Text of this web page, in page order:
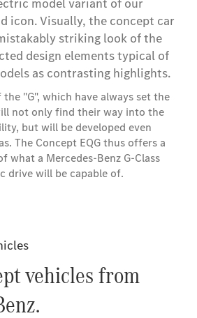
model variant of our
icon. Visually, the concept car
striking look of the
design elements typical of
as contrasting highlights.
"G", which have always set the
not only find their way into the
but will be developed even
The Concept EQG thus offers a
what a Mercedes-Benz G-Class
drive will be capable of.
vehicles from